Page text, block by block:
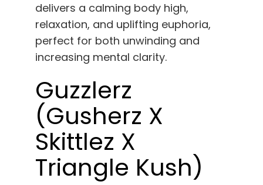
delivers a calming body high,
relaxation, and uplifting euphoria,
perfect for both unwinding and
increasing mental clarity.
Guzzlerz
(Gusherz X
Skittlez X
Triangle Kush)